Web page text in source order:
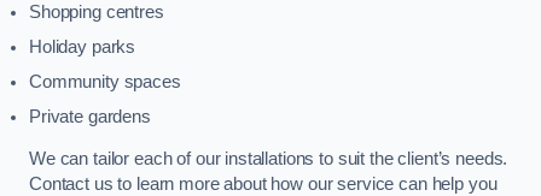
Shopping centres
Holiday parks
Community spaces
Private gardens
We can tailor each of our installations to suit the client’s needs.
Contact us to learn more about how our service can help you